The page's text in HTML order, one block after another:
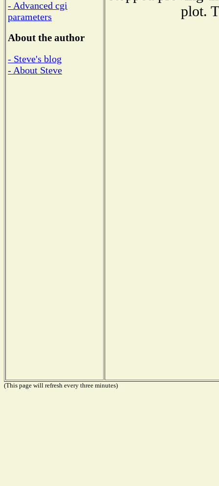
- Advanced cgi
parameters
About the author
- Steve's blog
- About Steve
plot.
(This page will refresh every three minutes)